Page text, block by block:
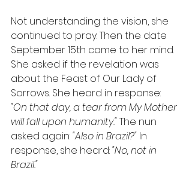
Not understanding the vision, she
continued to pray. Then the date
September 15th came to her mind.
She asked if the revelation was
about the Feast of Our Lady of
Sorrows. She heard in response:
"On that day, a tear from My Mother
will fall upon humanity." The nun
asked again: "Also in Brazil?" In
response, she heard: "No, not in
Brazil."